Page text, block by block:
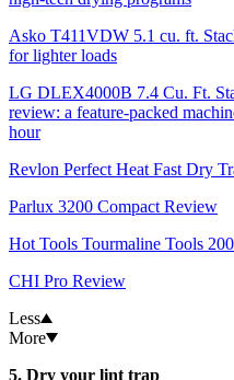
Asko T411VDW 5.1 cu. ft.
for lighter loads
LG DLEX4000B 7.4 Cu. Ft.
review: a feature-packed
hour
Revlon Perfect Heat Fast Dry
Parlux 3200 Compact Review
Hot Tools Tourmaline Tools
CHI Pro Review
Less
More
5. Dry your lint trap